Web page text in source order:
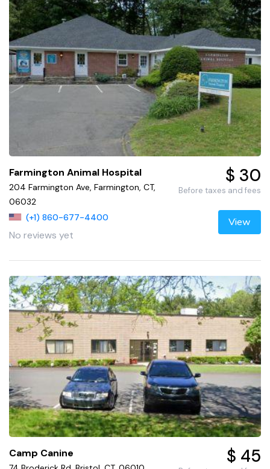
Farmington Animal Hospital
204 Farmington Ave, Farmington, CT,
06032
(+1) 860-677-4400
No reviews yet
$ 30
Before taxes and fees
View
Camp Canine $ 45